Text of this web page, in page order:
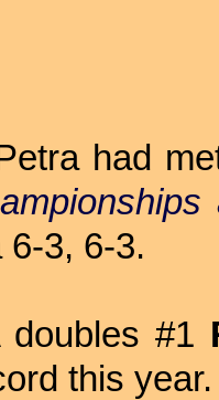
had
6-3, 6-3.
#1
this year.